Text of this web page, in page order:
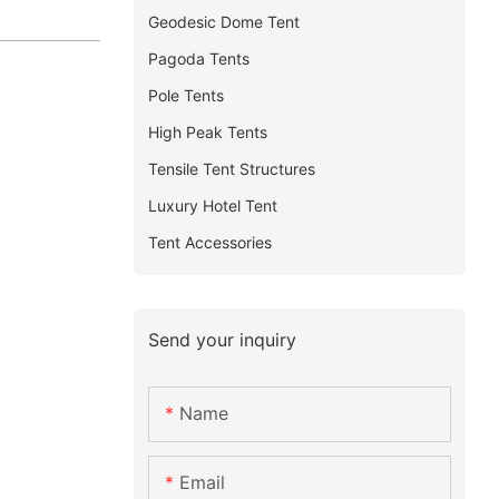
Geodesic Dome Tent
Pagoda Tents
Pole Tents
High Peak Tents
Tensile Tent Structures
Luxury Hotel Tent
Tent Accessories
Send your inquiry
Name
Email